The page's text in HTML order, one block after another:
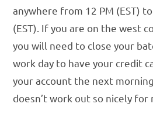
anywhere from 12 PM (EST)
(EST). If you are on the west
you will need to close your
work day to have your credit
your account the next
doesn’t work out so nicely for